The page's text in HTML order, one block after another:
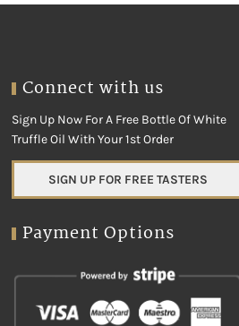
Connect with us
Sign Up Now For A Free Bottle Of White
Truffle Oil With Your 1st Order
SIGN UP FOR FREE TASTERS
Payment Options